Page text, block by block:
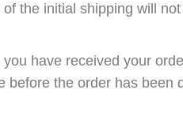
the initial shipping will
have received your
before the order has been